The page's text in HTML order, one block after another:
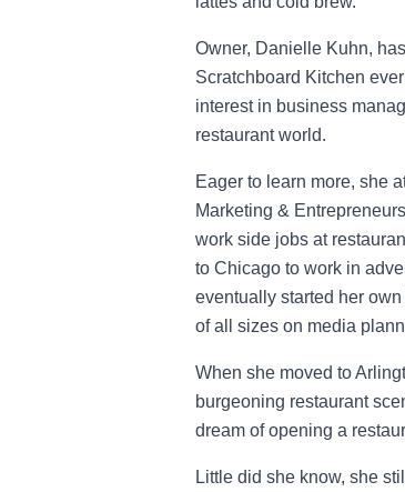
Owner, Danielle Kuhn,
Scratchboard Kitchen
interest in business
restaurant world.
Eager to learn more, she
Marketing &
work side jobs at
to Chicago to work in
eventually started her
of all sizes on media
When she moved to
burgeoning restaurant
dream of opening a
Little did she know, she